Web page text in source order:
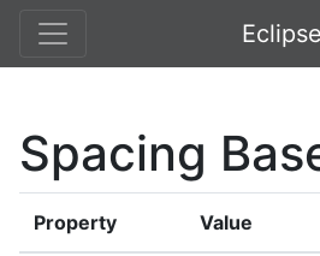
Spacing
Property Value